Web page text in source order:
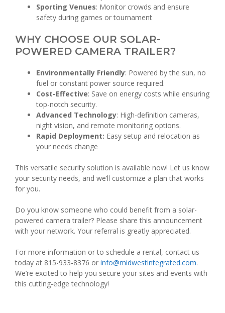
Sporting Venues: Monitor crowds and ensure
safety during games or tournament
WHY CHOOSE OUR SOLAR-
POWERED CAMERA TRAILER?
Environmentally Friendly: Powered by the sun, no
fuel or constant power source required.
Cost-Effective: Save on energy costs while ensuring
top-notch security.
Advanced Technology: High-definition cameras,
night vision, and remote monitoring options.
Rapid Deployment: Easy setup and relocation as
your needs change
This versatile security solution is available now! Let us know
your security needs, and we’ll customize a plan that works
for you.
Do you know someone who could benefit from a solar-
powered camera trailer? Please share this announcement
with your network. Your referral is greatly appreciated.
For more information or to schedule a rental, contact us
today at 815-933-8376 or info@midwestintegrated.com.
We’re excited to help you secure your sites and events with
this cutting-edge technology!